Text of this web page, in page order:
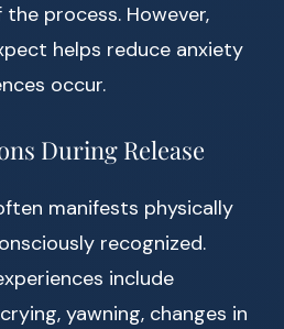
process. However,
helps reduce anxiety
occur.
During Release
manifests physically
recognized.
include
yawning, changes in